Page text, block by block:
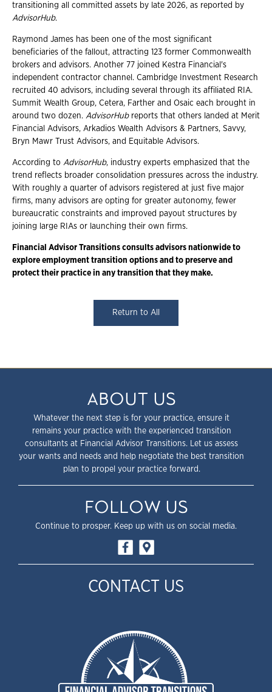
transitioning all committed assets by late 2026, as reported by
AdvisorHub.
Raymond James has been one of the most significant
beneficiaries of the fallout, attracting 123 former Commonwealth
brokers and advisors. Another 77 joined Kestra Financial's
independent contractor channel. Cambridge Investment Research
recruited 40 advisors, including several through its affiliated RIA.
Summit Wealth Group, Cetera, Farther and Osaic each brought in
around two dozen. AdvisorHubreports that others landed at Merit
Financial Advisors, Arkadios Wealth Advisors & Partners, Savvy,
Bryn Mawr Trust Advisors, and Equitable Advisors.
According to AdvisorHub, industry experts emphasized that the
trend reflects broader consolidation pressures across the industry.
With roughly a quarter of advisors registered at just five major
firms, many advisors are opting for greater autonomy, fewer
bureaucratic constraints and improved payout structures by
joining large RIAs or launching their own firms.
Financial Advisor Transitions consults advisors nationwide to
explore employment transition options and to preserve and
protect their practice in any transition that they make.
Return to All
ABOUT US
Whatever the next step is for your practice, ensure it
remains your practice with the experienced transition
consultants at Financial Advisor Transitions. Let us assess
your wants and needs and help negotiate the best transition
plan to propel your practice forward.
FOLLOW US
Continue to prosper. Keep up with us on social media.
CONTACT US